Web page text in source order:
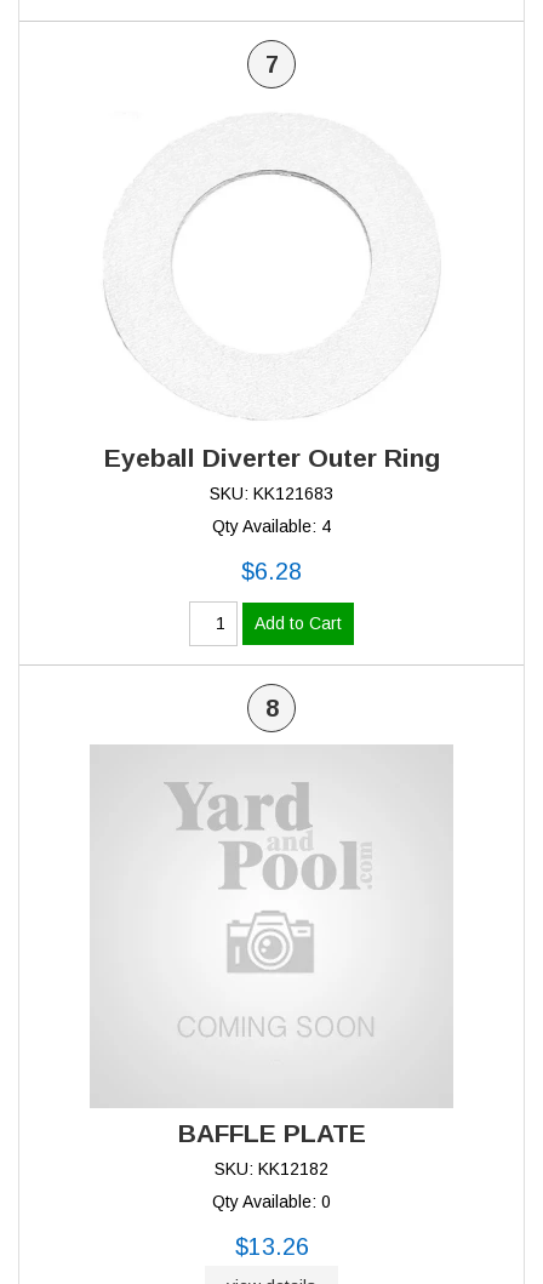
7
Eyeball Diverter Outer Ring
SKU: KK121683
Qty Available: 4
$6.28
Add to Cart
8
BAFFLE PLATE
SKU: KK12182
Qty Available: 0
$13.26